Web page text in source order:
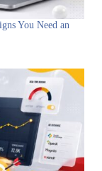
You Need an